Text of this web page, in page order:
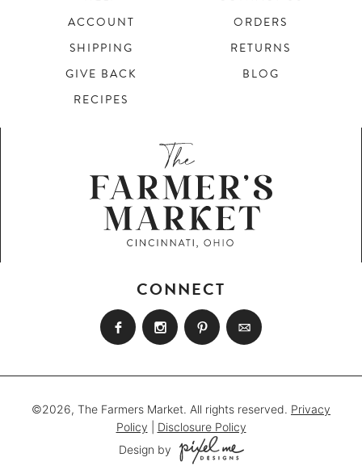
ACCOUNT
ORDERS
SHIPPING
RETURNS
GIVE BACK
BLOG
RECIPES
CONNECT
©2026, The Farmers Market. All rights reserved. Privacy
Policy
Disclosure Policy
Design by